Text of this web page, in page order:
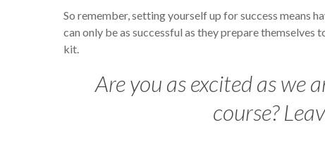
So remember, setting yourself up for success means
can only be as successful as they prepare themselves
kit.
Are you as excited as we
course?